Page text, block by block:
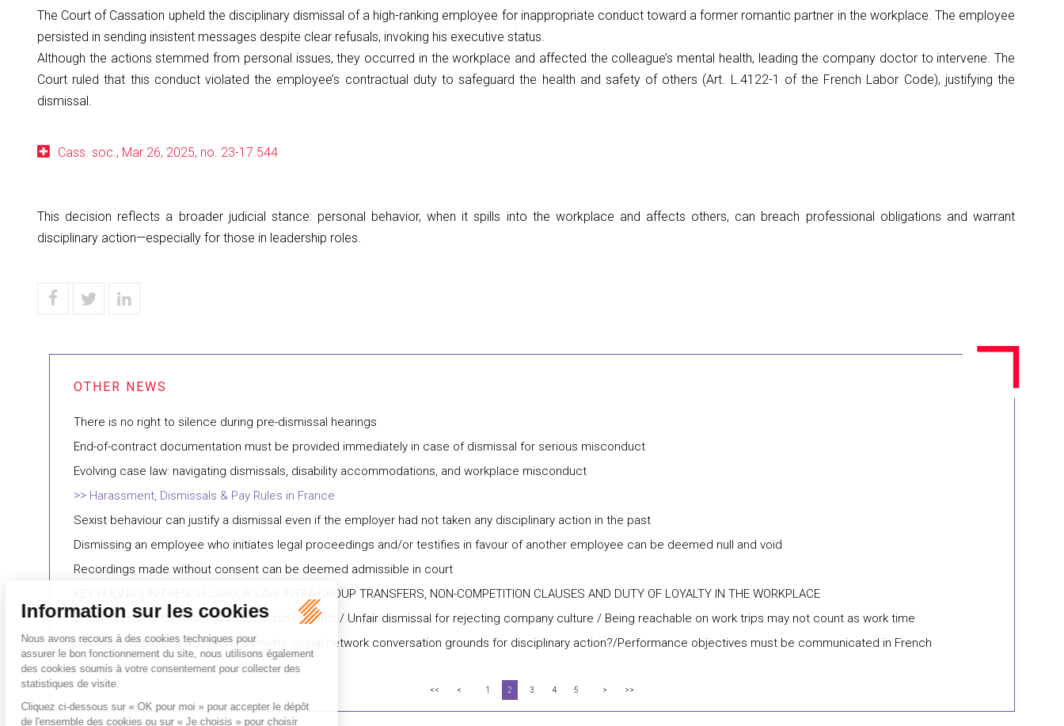
The Court of Cassation upheld the disciplinary dismissal of a high-ranking employee for inappropriate conduct toward a former romantic partner in the workplace. The employee
persisted in sending insistent messages despite clear refusals, invoking his executive status.
Although the actions stemmed from personal issues, they occurred in the workplace and affected the colleague’s mental health, leading the company doctor to intervene. The
Court ruled that this conduct violated the employee’s contractual duty to safeguard the health and safety of others (Art. L.4122-1 of the French Labor Code), justifying the
dismissal.
Cass. soc., Mar 26, 2025, no. 23-17.544
This decision reflects a broader judicial stance: personal behavior, when it spills into the workplace and affects others, can breach professional obligations and warrant
disciplinary action—especially for those in leadership roles.
There is no right to silence during pre-dismissal hearings
End-of-contract documentation must be provided immediately in case of dismissal for serious misconduct
Evolving case law: navigating dismissals, disability accommodations, and workplace misconduct
Harassment, Dismissals & Pay Rules in France
Sexist behaviour can justify a dismissal even if the employer had not taken any disciplinary action in the past
Dismissing an employee who initiates legal proceedings and/or testifies in favour of another employee can be deemed null and void
Recordings made without consent can be deemed admissible in court
KEY RULINGS IN FRENCH LABOUR LAW: INTRA-GROUP TRANSFERS, NON-COMPETITION CLAUSES AND DUTY OF LOYALTY IN THE WORKPLACE
Unfair dismissal for racist or xenophobic remarks / Unfair dismissal for rejecting company culture / Being reachable on work trips may not count as work time
Employer’s right to evidence/Is a private social network conversation grounds for disciplinary action?/Performance objectives must be communicated in French
<< < 1 2 3 4 5 > >>